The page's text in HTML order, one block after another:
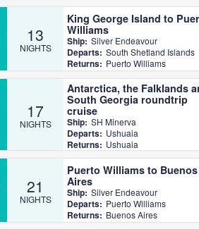
13
NIGHTS
King George Island to
Williams
Ship: Silver Endeavour
Departs: South Shetland Islands
Returns: Puerto Williams
17
NIGHTS
Antarctica, the Falklands
South Georgia roundtrip
cruise
Ship: SH Minerva
Departs: Ushuaia
Returns: Ushuaia
21
NIGHTS
Puerto Williams to Buenos
Aires
Ship: Silver Endeavour
Departs: Puerto Williams
Returns: Buenos Aires